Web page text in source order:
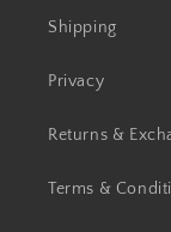
Shipping
Privacy
Returns &
Terms &